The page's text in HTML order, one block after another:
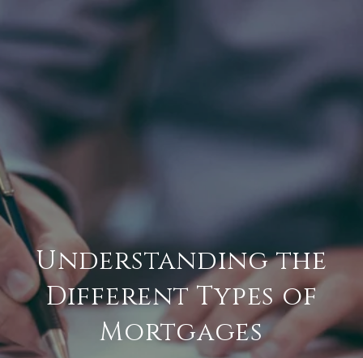
Understanding the
Different Types of
Mortgages